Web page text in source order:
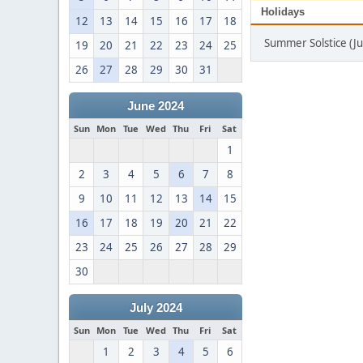
12
13 14 15 16 17
18
19
20 21 22 23 24
25
26
27 28 29 30 31
June 2024
Sun Mon Tue Wed Thu Fri Sat
1
2
3 4 5 6 7
8
9
10 11 12 13 14
15
16
17 18 19 20 21
22
23
24 25 26 27 28
29
30
July 2024
Sun Mon Tue Wed Thu Fri Sat
1 2 3 4 5 6
Holidays
Summer Solstice